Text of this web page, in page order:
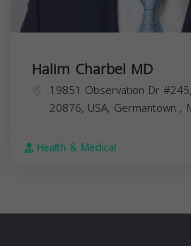
Halim Charbel MD
19851 Observation Dr
20876, USA, Germantown ,
Health & Medical